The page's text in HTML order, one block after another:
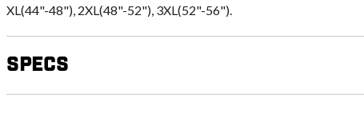
XL(44"-48"), 2XL(48"-52"), 3XL(52"-56").
Specs